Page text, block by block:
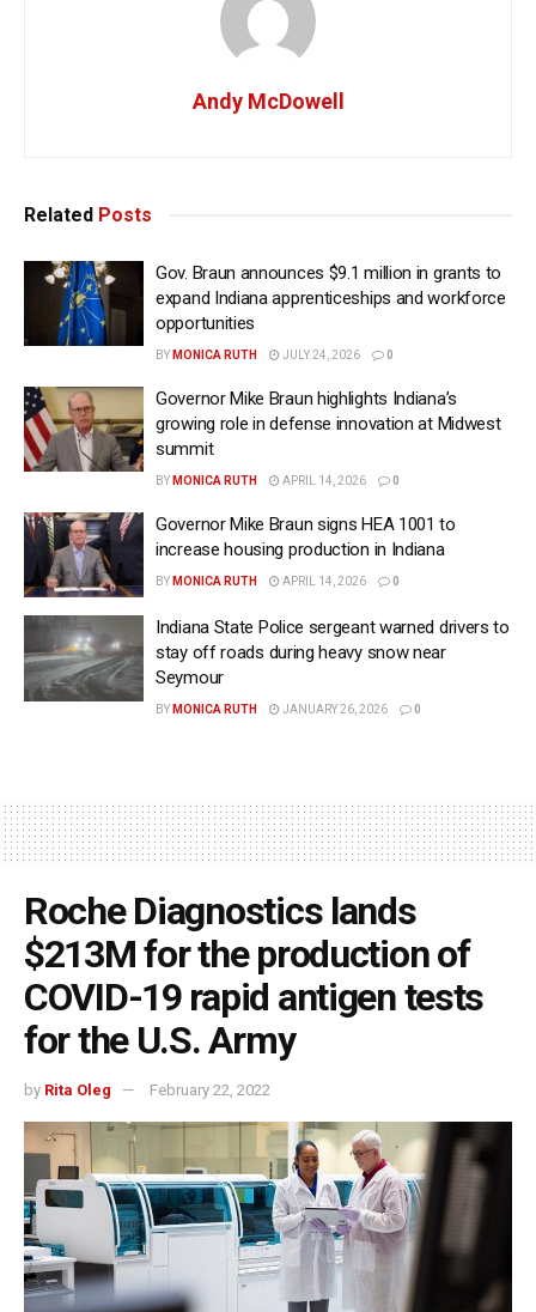
Andy McDowell
Related Posts
Gov. Braun announces $9.1 million in grants to
expand Indiana apprenticeships and workforce
opportunities
BY MONICA RUTH JULY 24, 2026 0
Governor Mike Braun highlights Indiana’s
growing role in defense innovation at Midwest
summit
BY MONICA RUTH APRIL 14, 2026 0
Governor Mike Braun signs HEA 1001 to
increase housing production in Indiana
BY MONICA RUTH APRIL 14, 2026 0
Indiana State Police sergeant warned drivers to
stay off roads during heavy snow near
Seymour
BY MONICA RUTH JANUARY 26, 2026 0
Roche Diagnostics lands
$213M for the production of
COVID-19 rapid antigen tests
for the U.S. Army
by Rita Oleg February 22, 2022